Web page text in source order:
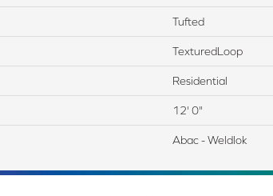
Tufted
TexturedLoop
Residential
12' 0"
Abac - Weldlok